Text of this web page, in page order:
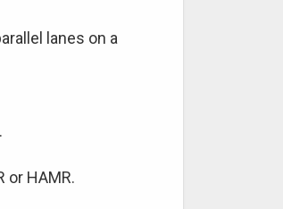
lanes on a
or HAMR.